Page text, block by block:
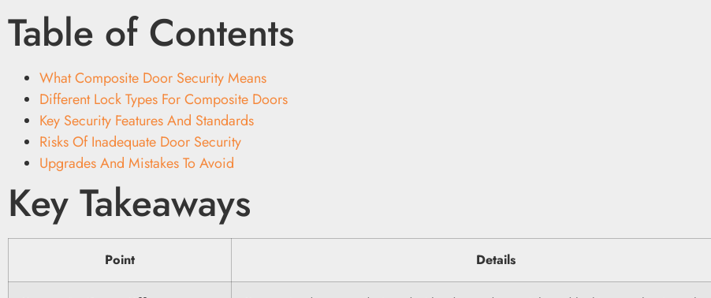
Table of Contents
What Composite Door Security Means
Different Lock Types For Composite Doors
Key Security Features And Standards
Risks Of Inadequate Door Security
Upgrades And Mistakes To Avoid
Key Takeaways
Point Details